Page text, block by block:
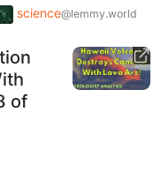
science@lemmy.world
of